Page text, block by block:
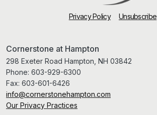
Privacy Policy Unsubscribe
Cornerstone at Hampton
298 Exeter Road Hampton, NH 03842
Phone: 603-929-6300
Fax: 603-601-6426
info@cornerstonehampton.com
Our Privacy Practices